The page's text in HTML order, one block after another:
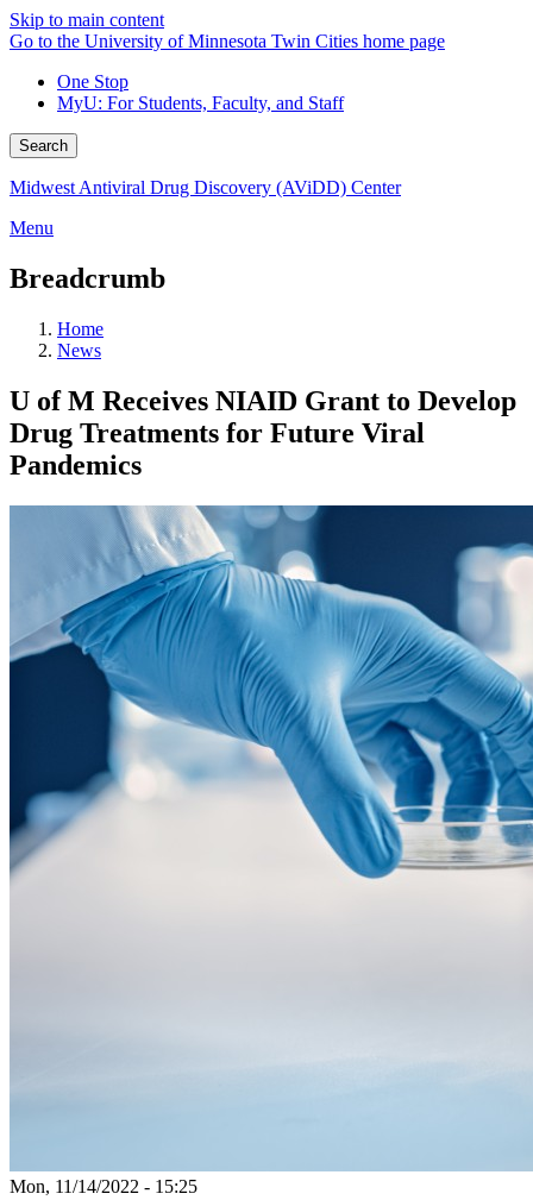
Skip to main content
Go to the University of Minnesota Twin Cities home page
One Stop
MyU: For Students, Faculty, and Staff
Search
Midwest Antiviral Drug Discovery (AViDD) Center
Menu
Breadcrumb
Home
News
U of M Receives NIAID Grant to Develop
Drug Treatments for Future Viral
Pandemics
Mon, 11/14/2022 - 15:25